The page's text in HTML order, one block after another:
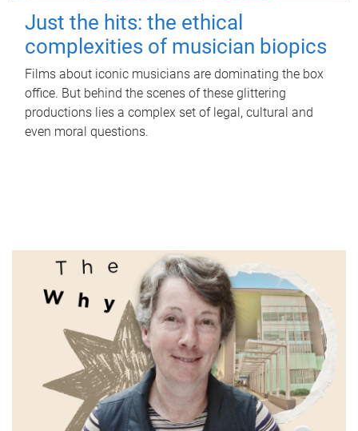
Just the hits: the ethical
complexities of musician biopics
Films about iconic musicians are dominating the box
office. But behind the scenes of these glittering
productions lies a complex set of legal, cultural and
even moral questions.